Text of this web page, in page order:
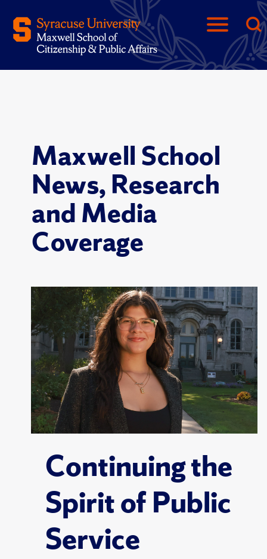
Maxwell School
News, Research
and Media
Coverage
Continuing the
Spirit of Public
Service